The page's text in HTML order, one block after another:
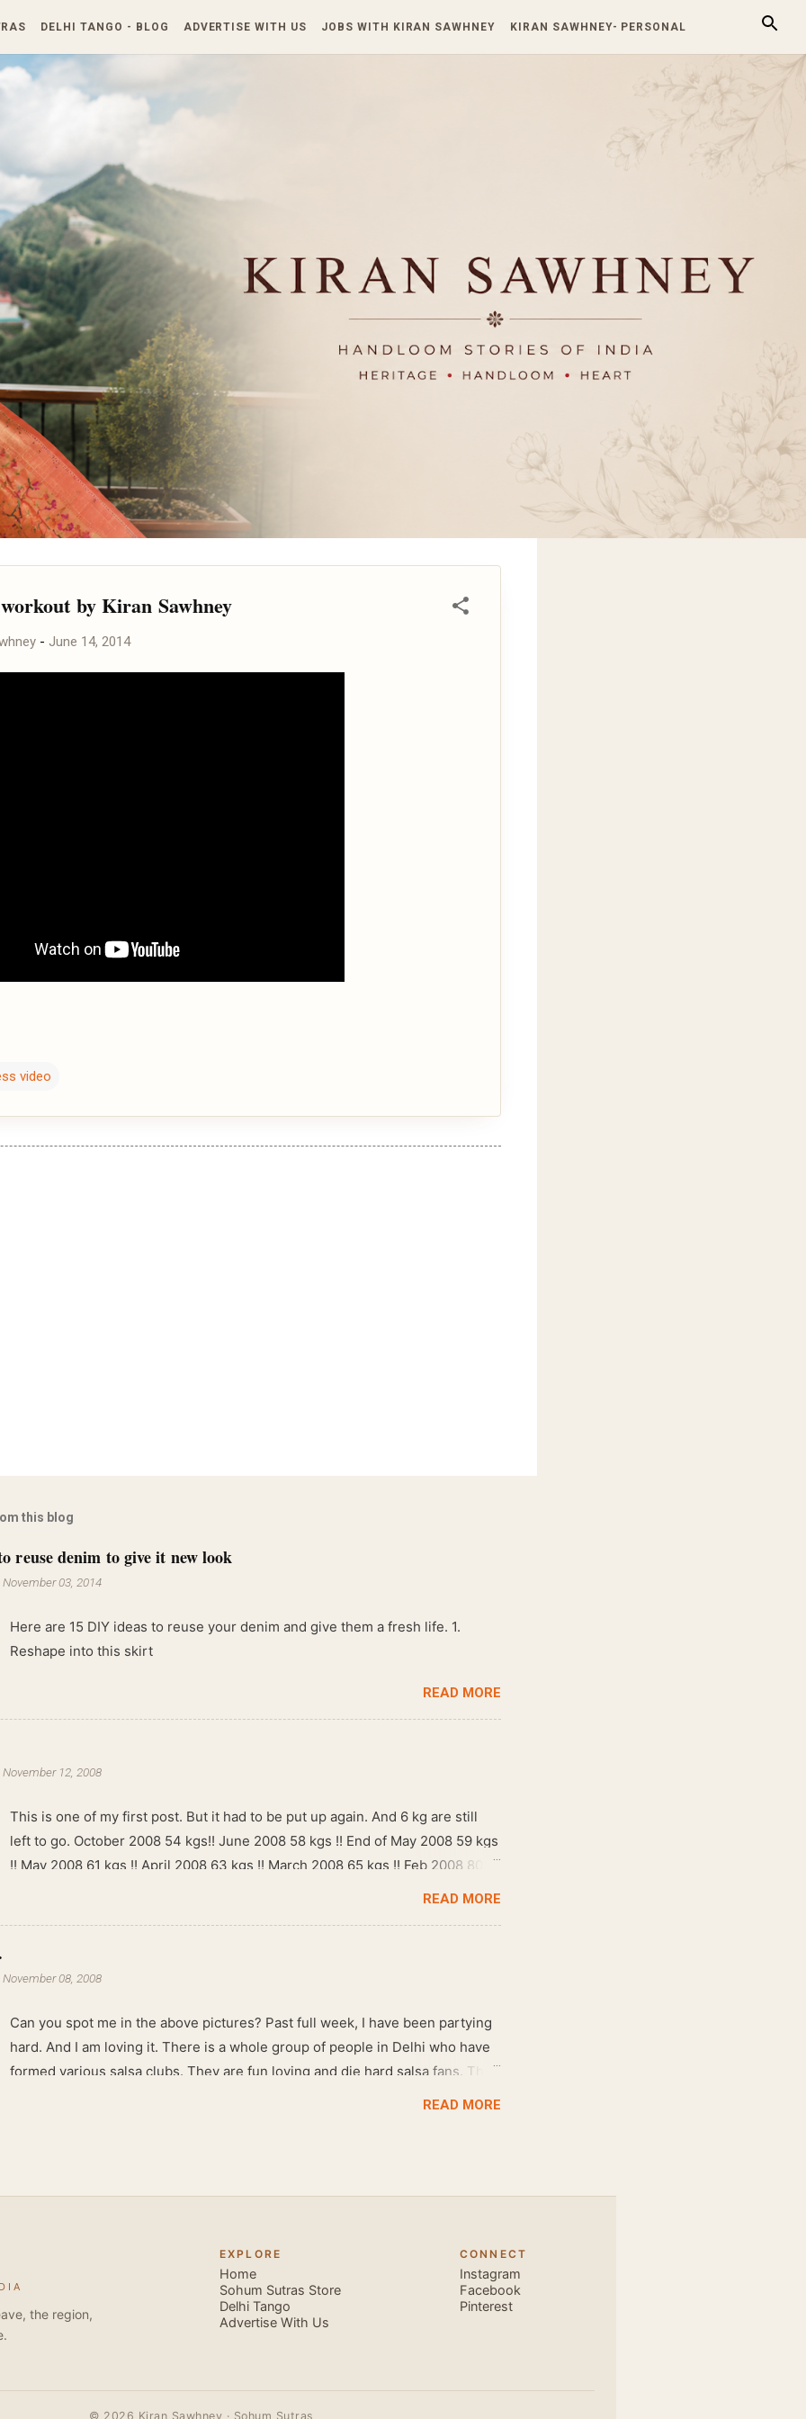
DELHI TANGO - BLOG ADVERTISE WITH US JOBS WITH KIRAN SAWHNEY KIRAN SAWHNEY- PERSONAL
Skip to main content
by Kiran Sawhney
- June 14, 2014
video
this blog
reuse denim to give it new look
November 03, 2014
Here are 15 DIY ideas to reuse your denim and give them a fresh life. 1.
Reshape into this skirt
READ MORE
November 12, 2008
This is one of my first post. But it had to be put up again. And 6 kg are still
left to go. October 2008 54 kgs!! June 2008 58 kgs !! End of May 2008 59 kgs
!! May 2008 61 kgs !! April 2008 63 kgs !! March 2008 65 kgs !! Feb 2008 80
READ MORE
November 08, 2008
Can you spot me in the above pictures? Past full week, I have been partying
hard. And I am loving it. There is a whole group of people in Delhi who have
formed various salsa clubs. They are fun loving and die hard salsa fans. The
lights are dim, the music is pulsing and couples are circling the dance floor.
movements of the dance require the use of various muscles in the body. Like
if you hate exercise or going to the gym. Salsa is so much fun, elegant and
sexy, and the sound of the music and atmosphere in Salsa clubs is electric.
So much so that you are generally oblivious to the fact that you are exce...
READ MORE
the region,
EXPLORE
Home
Sohum Sutras Store
Delhi Tango
Advertise With Us
CONNECT
Instagram
Facebook
Pinterest
© 2026 Kiran Sawhney · Sohum Sutras